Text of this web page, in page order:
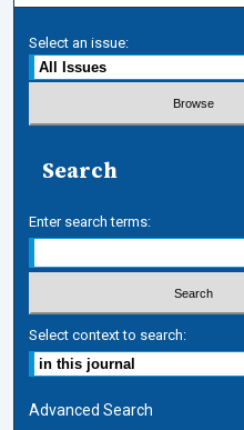
Select an issue:
Search
Enter search terms:
Select context to search:
Advanced Search